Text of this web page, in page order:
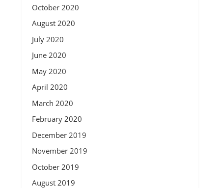
October 2020
August 2020
July 2020
June 2020
May 2020
April 2020
March 2020
February 2020
December 2019
November 2019
October 2019
August 2019